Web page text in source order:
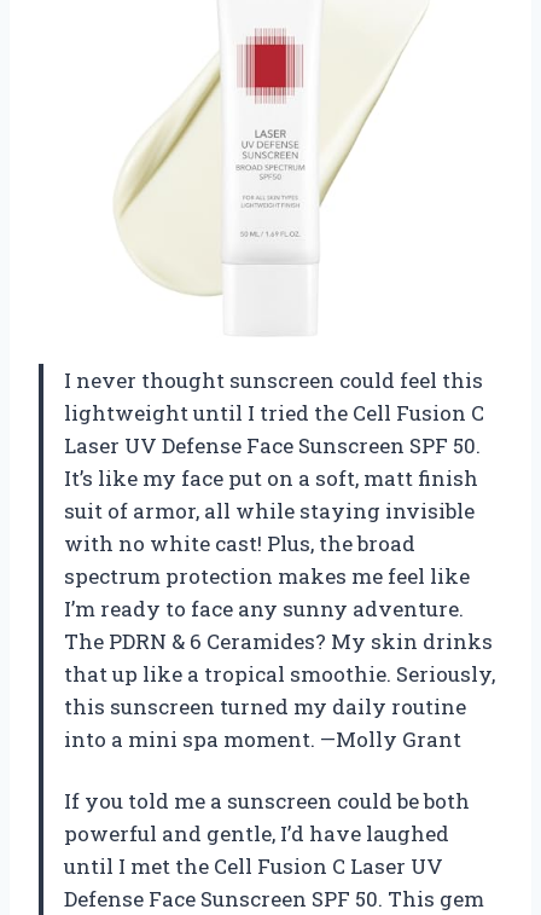
I never thought sunscreen could feel this
lightweight until I tried the Cell Fusion C
Laser UV Defense Face Sunscreen SPF 50.
It’s like my face put on a soft, matt finish
suit of armor, all while staying invisible
with no white cast! Plus, the broad
spectrum protection makes me feel like
I’m ready to face any sunny adventure.
The PDRN & 6 Ceramides? My skin drinks
that up like a tropical smoothie. Seriously,
this sunscreen turned my daily routine
into a mini spa moment. —Molly Grant
If you told me a sunscreen could be both
powerful and gentle, I’d have laughed
until I met the Cell Fusion C Laser UV
Defense Face Sunscreen SPF 50. This gem